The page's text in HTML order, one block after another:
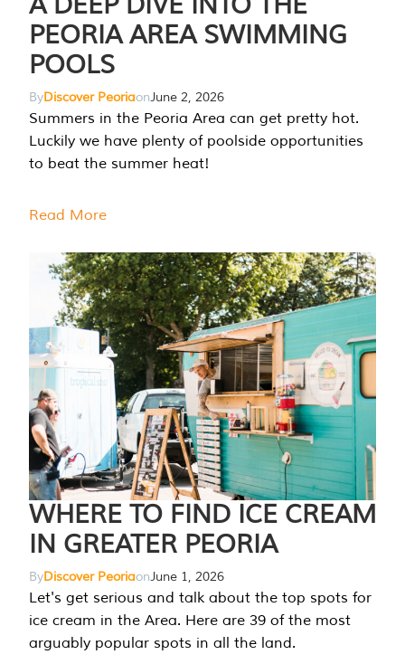
PEORIA AREA SWIMMING
POOLS
ByDiscover PeoriaonJune 2, 2026
Summers in the Peoria Area can get pretty hot.
Luckily we have plenty of poolside opportunities
to beat the summer heat!
Read More
WHERE TO FIND ICE CREAM
IN GREATER PEORIA
ByDiscover PeoriaonJune 1, 2026
Let's get serious and talk about the top spots for
ice cream in the Area. Here are 39 of the most
arguably popular spots in all the land.